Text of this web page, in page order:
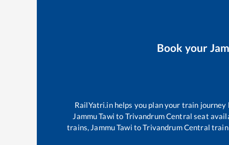
Book your
RailYatri.in helps you plan your train
Jammu Tawi to Trivandrum Central seat
trains, Jammu Tawi toTrivandrum Central